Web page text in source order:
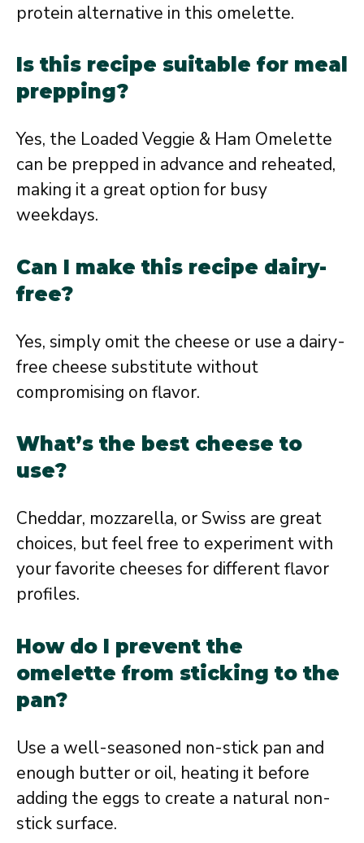
protein alternative in this omelette.
Is this recipe suitable for meal
prepping?
Yes, the Loaded Veggie & Ham Omelette
can be prepped in advance and reheated,
making it a great option for busy
weekdays.
Can I make this recipe dairy-
free?
Yes, simply omit the cheese or use a dairy-
free cheese substitute without
compromising on flavor.
What’s the best cheese to
use?
Cheddar, mozzarella, or Swiss are great
choices, but feel free to experiment with
your favorite cheeses for different flavor
profiles.
How do I prevent the
omelette from sticking to the
pan?
Use a well-seasoned non-stick pan and
enough butter or oil, heating it before
adding the eggs to create a natural non-
stick surface.